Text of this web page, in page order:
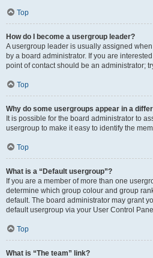
Top
How do I become a usergroup leader?
A usergroup leader is usually assigned
by a board administrator. If you are
point of contact should be an administrator;
Top
Why do some usergroups appear in a
It is possible for the board administrator to
usergroup to make it easy to identify the
Top
What is a “Default usergroup”?
If you are a member of more than one
determine which group colour and group
default. The board administrator may grant
default usergroup via your User Control
Top
What is “The team” link?